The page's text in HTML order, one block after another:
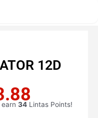
12D
price
34 Lintas Points!